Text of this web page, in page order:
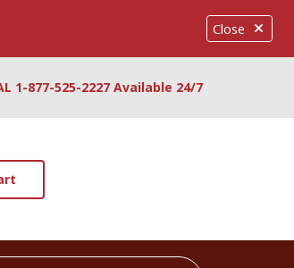
Close
1-877-525-2227 Available 24/7